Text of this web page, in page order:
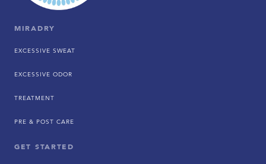
MIRADRY
EXCESSIVE SWEAT
EXCESSIVE ODOR
TREATMENT
PRE & POST CARE
GET STARTED